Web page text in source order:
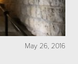
May 26, 2016